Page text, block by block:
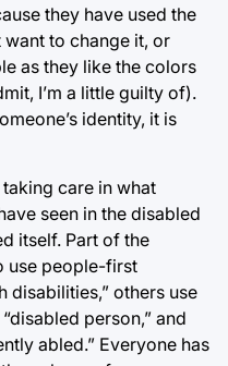
they have used the
to change it, or
as they like the colors
I’m a little guilty of).
identity, it is
care in what
seen in the disabled
itself. Part of the
use people-first
disabilities,” others use
person,” and
abled.” Everyone has